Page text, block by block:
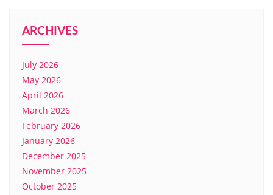
ARCHIVES
July 2026
May 2026
April 2026
March 2026
February 2026
January 2026
December 2025
November 2025
October 2025